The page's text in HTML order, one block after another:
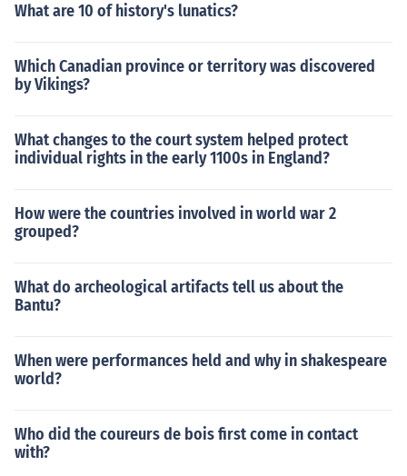
What are 10 of history's lunatics?
Which Canadian province or territory was discovered
by Vikings?
What changes to the court system helped protect
individual rights in the early 1100s in England?
How were the countries involved in world war 2
grouped?
What do archeological artifacts tell us about the
Bantu?
When were performances held and why in shakespeare
world?
Who did the coureurs de bois first come in contact
with?